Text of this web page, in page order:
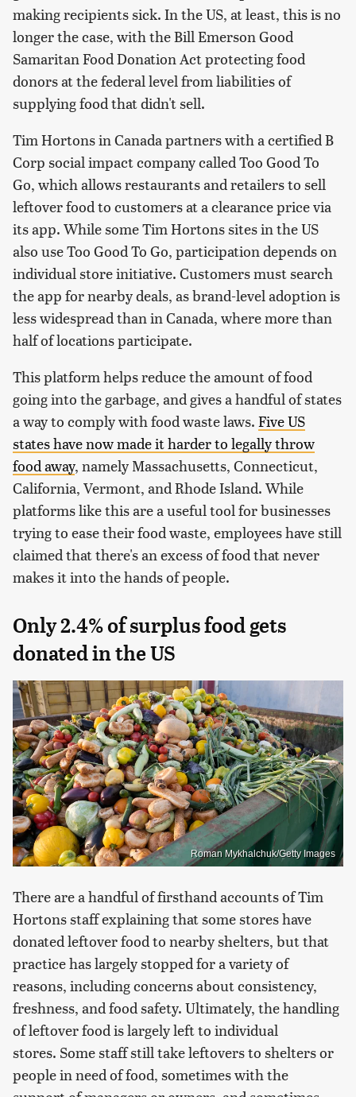
making recipients sick. In the US, at least, this is no
longer the case, with the Bill Emerson Good
Samaritan Food Donation Act protecting food
donors at the federal level from liabilities of
supplying food that didn't sell.
Tim Hortons in Canada partners with a certified B
Corp social impact company called Too Good To
Go, which allows restaurants and retailers to sell
leftover food to customers at a clearance price via
its app. While some Tim Hortons sites in the US
also use Too Good To Go, participation depends on
individual store initiative. Customers must search
the app for nearby deals, as brand-level adoption is
less widespread than in Canada, where more than
half of locations participate.
This platform helps reduce the amount of food
going into the garbage, and gives a handful of states
a way to comply with food waste laws. Five US
states have now made it harder to legally throw
food away, namely Massachusetts, Connecticut,
California, Vermont, and Rhode Island. While
platforms like this are a useful tool for businesses
trying to ease their food waste, employees have still
claimed that there's an excess of food that never
makes it into the hands of people.
Only 2.4% of surplus food gets
donated in the US
Roman Mykhalchuk/Getty Images
There are a handful of firsthand accounts of Tim
Hortons staff explaining that some stores have
donated leftover food to nearby shelters, but that
practice has largely stopped for a variety of
reasons, including concerns about consistency,
freshness, and food safety. Ultimately, the handling
of leftover food is largely left to individual
stores. Some staff still take leftovers to shelters or
people in need of food, sometimes with the